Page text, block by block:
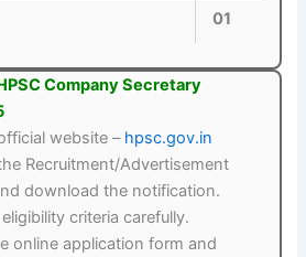
01
Company Secretary
website – hpsc.gov.in
Recruitment/Advertisement
download the notification.
criteria carefully.
online application form and